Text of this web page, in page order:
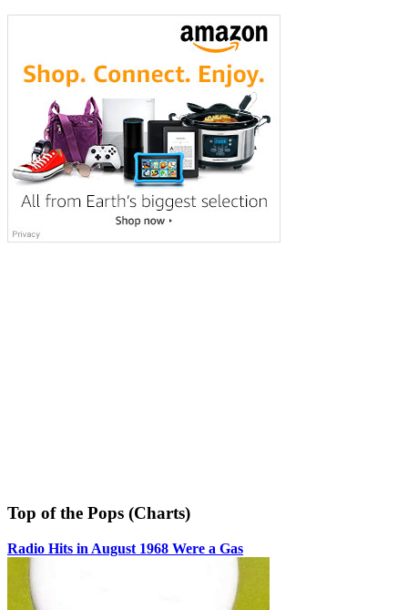
Top of the Pops (Charts)
Radio Hits in August 1968 Were a Gas